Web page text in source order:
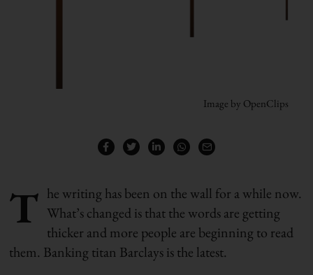
Image by OpenClips
T he writing has been on the wall for a while now.
What’s changed is that the words are getting
thicker and more people are beginning to read
them. Banking titan Barclays is the latest.